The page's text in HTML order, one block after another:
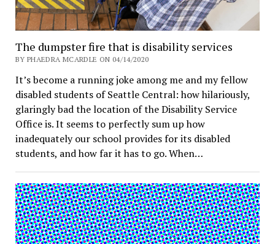
The dumpster fire that is disability services
BY PHAEDRA MCARDLE ON 04/14/2020
It’s become a running joke among me and my fellow
disabled students of Seattle Central: how hilariously,
glaringly bad the location of the Disability Service
Office is. It seems to perfectly sum up how
inadequately our school provides for its disabled
students, and how far it has to go. When…